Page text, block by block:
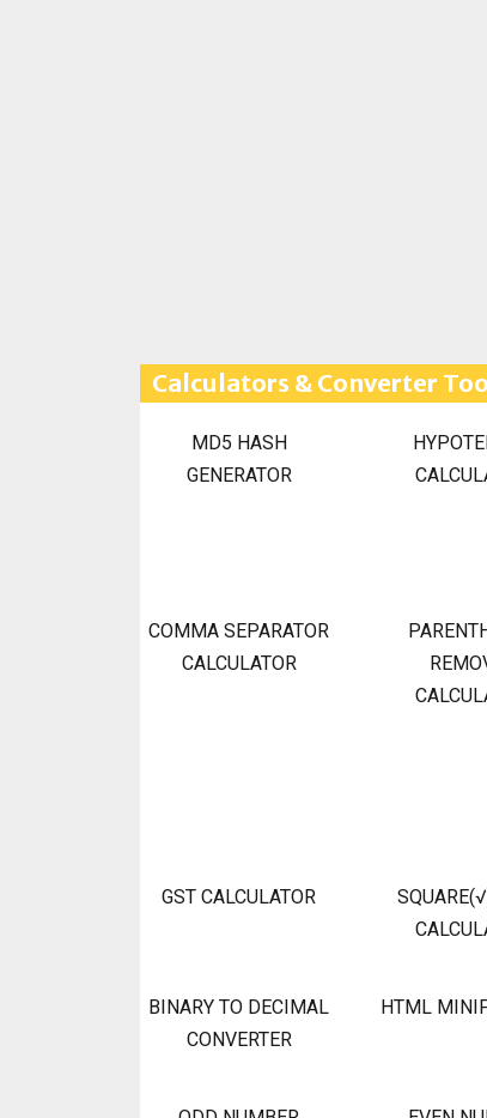
Calculators & Converter
MD5 HASH
GENERATOR
COMMA SEPARATOR
CALCULATOR
GST CALCULATOR
BINARY TO DECIMAL
CONVERTER
HTML